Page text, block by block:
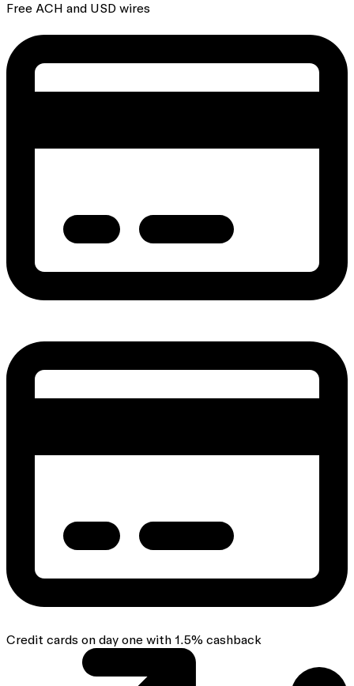
Free ACH and USD wires
Credit cards on day one with 1.5% cashback